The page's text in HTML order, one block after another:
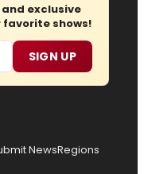
exclusive
shows!
SIGN UP
NewsRegions